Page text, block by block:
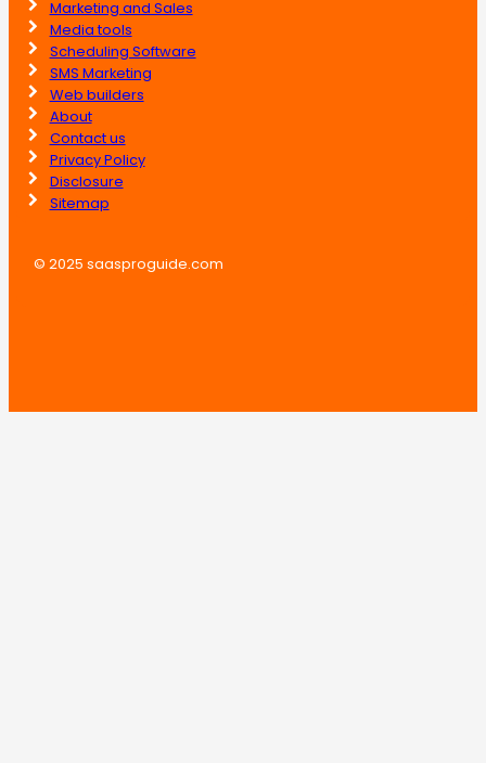
Marketing and Sales
Media tools
Scheduling Software
SMS Marketing
Web builders
About
Contact us
Privacy Policy
Disclosure
Sitemap
© 2025 saasproguide.com